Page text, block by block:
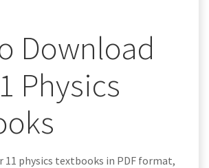
Download
Physics
11 physics textbooks in PDF format,